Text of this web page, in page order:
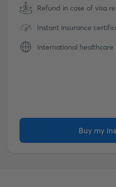
Refund in case of visa
Instant insurance
International healthcare
Buy my